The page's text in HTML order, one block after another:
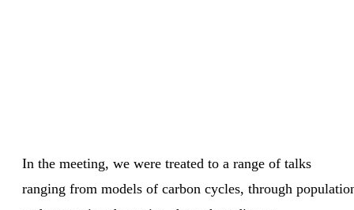
In the meeting, we were treated to a range of talks
ranging from models of carbon cycles, through